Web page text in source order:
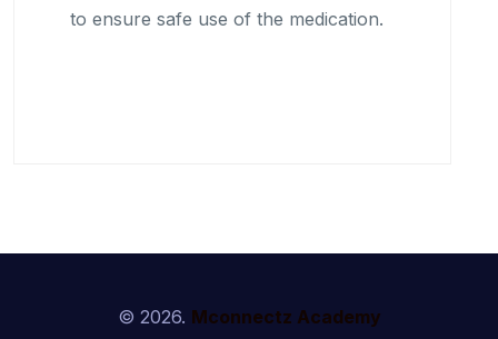
to ensure safe use of the medication.
© 2026. Mconnectz Academy